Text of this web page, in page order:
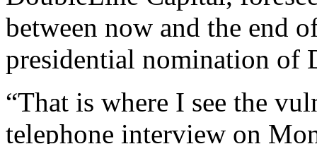
between now and the end
presidential nomination of
“That is where I see the
telephone interview on